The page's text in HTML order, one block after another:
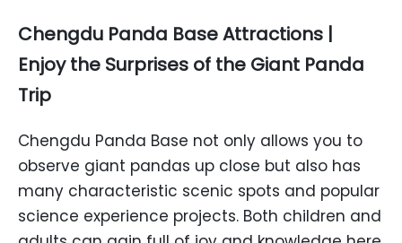
Chengdu Panda Base Attractions |
Enjoy the Surprises of the Giant Panda
Trip
Chengdu Panda Base not only allows you to
observe giant pandas up close but also has
many characteristic scenic spots and popular
science experience projects. Both children and